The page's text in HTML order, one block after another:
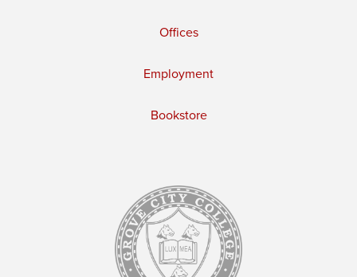
Offices
Employment
Bookstore